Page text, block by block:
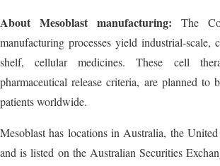
About Mesoblast manufacturing: The
manufacturing processes yield industrial-scale,
shelf, cellular medicines. These cell
pharmaceutical release criteria, are planned to
patients worldwide.
Mesoblast has locations in Australia, the
and is listed on the Australian Securities